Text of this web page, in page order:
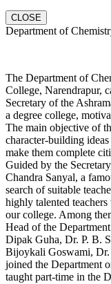
CLOSE
Department of
The Department of
College, Narendrapur,
Secretary of the
a degree college,
The main objective of
character-building
make them complete
Guided by the
Chandra Sanyal, a
search of suitable
highly talented
our college. Among
Head of the
Dipak Guha, Dr. P. B.
Bijoykali Goswami,
joined the Department
taught part-time in the